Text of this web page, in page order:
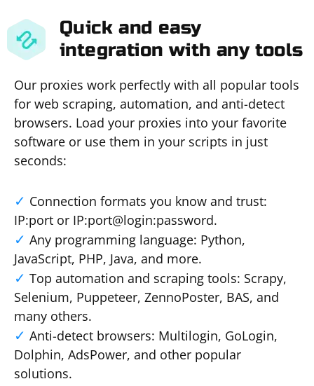
Quick and easy
integration with any tools
Our proxies work perfectly with all popular tools
for web scraping, automation, and anti-detect
browsers. Load your proxies into your favorite
software or use them in your scripts in just
seconds:
Connection formats you know and trust:
IP:port or IP:port@login:password.
Any programming language: Python,
JavaScript, PHP, Java, and more.
Top automation and scraping tools: Scrapy,
Selenium, Puppeteer, ZennoPoster, BAS, and
many others.
Anti-detect browsers: Multilogin, GoLogin,
Dolphin, AdsPower, and other popular
solutions.